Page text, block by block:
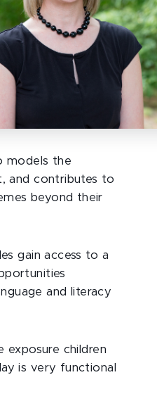
models the
and contributes to
beyond their
gain access to a
and literacy
children
is very functional